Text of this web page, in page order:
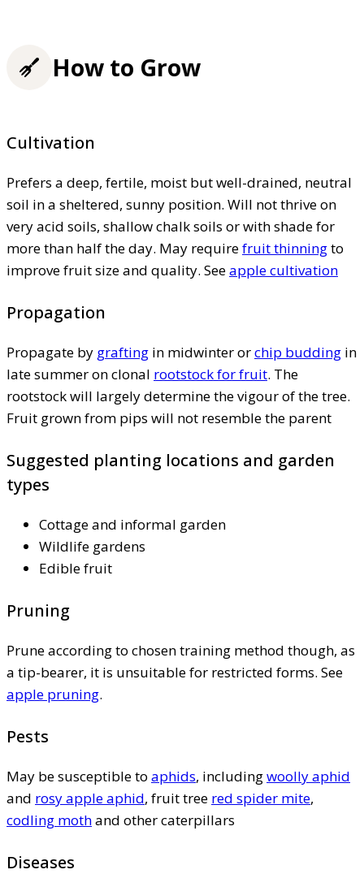
How to Grow
Cultivation
Prefers a deep, fertile, moist but well-drained, neutral
soil in a sheltered, sunny position. Will not thrive on
very acid soils, shallow chalk soils or with shade for
more than half the day. May requirefruit thinningto
improve fruit size and quality. Seeapple cultivation
Propagation
Propagate by grafting in midwinter orchip budding in
late summer on clonal rootstock for fruit. The
rootstock will largely determine the vigour of the tree.
Fruit grown from pips will not resemble the parent
Suggested planting locations and garden
types
Cottage and informal garden
Wildlife gardens
Edible fruit
Pruning
Prune according to chosen training method though, as
a tip-bearer, it is unsuitable for restricted forms. See
apple pruning.
Pests
May be susceptible to aphids, includingwoolly aphid
and rosy apple aphid, fruit tree red spider mite,
codling mothand other caterpillars
Diseases